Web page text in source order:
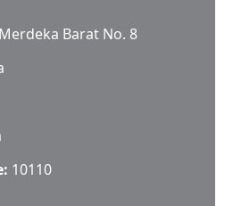
Barat No. 8
10110